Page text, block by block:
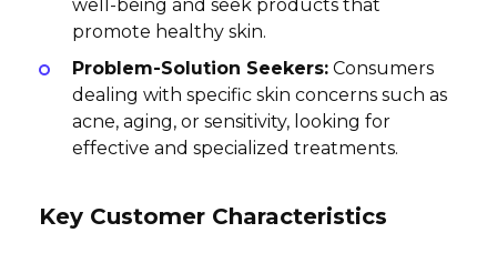
well-being and seek products that
promote healthy skin.
Problem-Solution Seekers: Consumers
dealing with specific skin concerns such as
acne, aging, or sensitivity, looking for
effective and specialized treatments.
Key Customer Characteristics